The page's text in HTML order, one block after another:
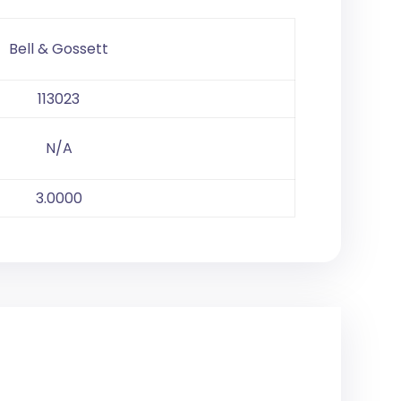
Bell & Gossett
113023
N/A
3.0000